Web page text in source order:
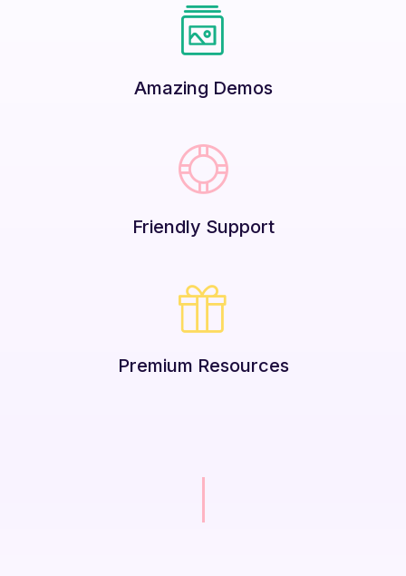
Amazing Demos
Friendly Support
Premium Resources